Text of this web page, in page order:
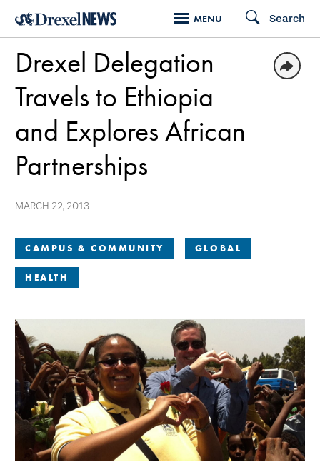
Skip
main
content
MENU Search
CAMPUS & COMMUNITY GLOBAL
HEALTH
Drexel Delegation
Travels to Ethiopia
and Explores African
Partnerships
MARCH 22, 2013